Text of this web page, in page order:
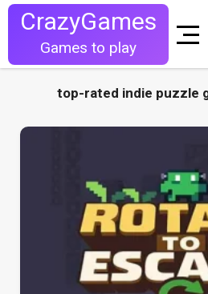
CrazyGames
Games to play
top-rated indie puzzle